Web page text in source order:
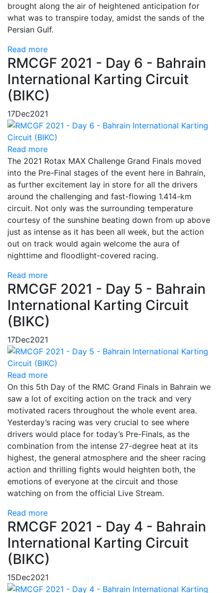
brought along the air of heightened anticipation for
what was to transpire today, amidst the sands of the
Persian Gulf.
Read more
RMCGF 2021 - Day 6 - Bahrain
International Karting Circuit
(BIKC)
17Dec2021
Read more
The 2021 Rotax MAX Challenge Grand Finals moved
into the Pre-Final stages of the event here in Bahrain,
as further excitement lay in store for all the drivers
around the challenging and fast-flowing 1.414-km
circuit. Not only was the surrounding temperature
courtesy of the sunshine beating down from up above
just as intense as it has been all week, but the action
out on track would again welcome the aura of
nighttime and floodlight-covered racing.
Read more
RMCGF 2021 - Day 5 - Bahrain
International Karting Circuit
(BIKC)
17Dec2021
Read more
On this 5th Day of the RMC Grand Finals in Bahrain we
saw a lot of exciting action on the track and very
motivated racers throughout the whole event area.
Yesterday’s racing was very crucial to see where
drivers would place for today’s Pre-Finals, as the
combination from the intense 27-degree heat at its
highest, the general atmosphere and the sheer racing
action and thrilling fights would heighten both, the
emotions of everyone at the circuit and those
watching on from the official Live Stream.
Read more
RMCGF 2021 - Day 4 - Bahrain
International Karting Circuit
(BIKC)
15Dec2021